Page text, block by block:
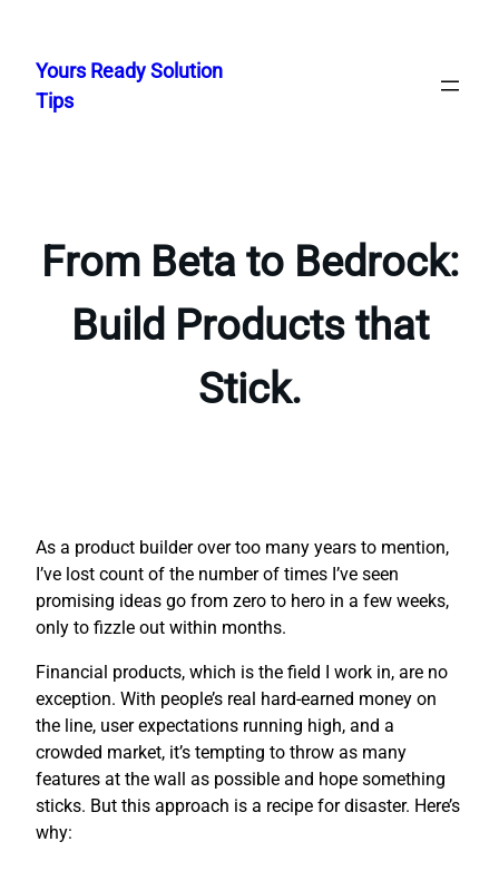
content
Yours Ready Solution
Tips
From Beta to Bedrock:
Build Products that
Stick.
As a product builder over too many years to mention,
I’ve lost count of the number of times I’ve seen
promising ideas go from zero to hero in a few weeks,
only to fizzle out within months.
Financial products, which is the field I work in, are no
exception. With people’s real hard-earned money on
the line, user expectations running high, and a
crowded market, it’s tempting to throw as many
features at the wall as possible and hope something
sticks. But this approach is a recipe for disaster. Here’s
why: